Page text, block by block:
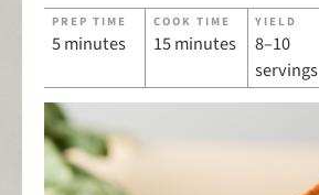
PREP TIME
5 minutes
COOK TIME
15 minutes
YIELD
8–10
servings